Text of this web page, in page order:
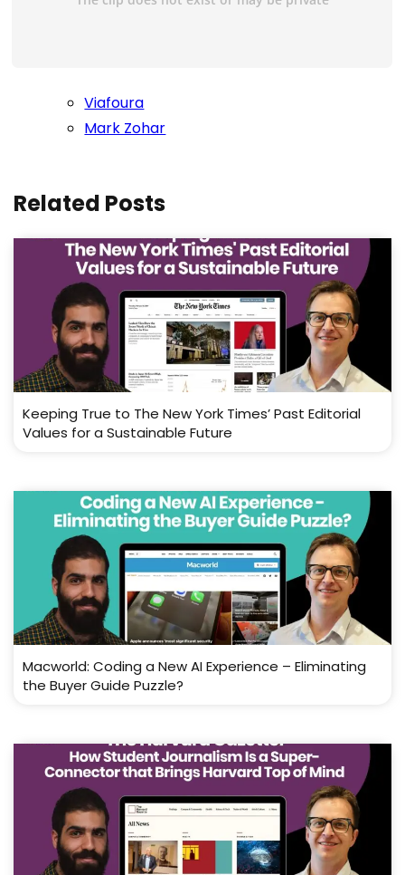
Viafoura
Mark Zohar
Related Posts
Keeping True to The New York Times’ Past Editorial
Values for a Sustainable Future
Macworld: Coding a New AI Experience – Eliminating
the Buyer Guide Puzzle?